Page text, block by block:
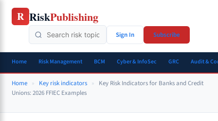
Skip
R RiskPublishing
Sign In Subscribe
Home Risk Management BCM Cyber & InfoSec GRC Audit &
Home » Key risk indicators »
Key Risk Indicators for Banks and Credit
Unions: 2026 FFIEC Examples